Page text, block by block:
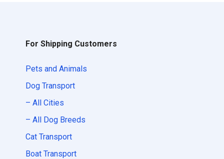
For Shipping Customers
Pets and Animals
Dog Transport
– All Cities
– All Dog Breeds
Cat Transport
Boat Transport